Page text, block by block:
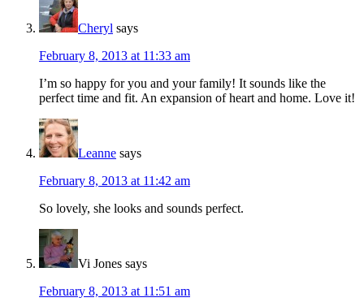
Cheryl says
February 8, 2013 at 11:33 am
I’m so happy for you and your family! It sounds like the
perfect time and fit. An expansion of heart and home. Love it!
Leanne says
February 8, 2013 at 11:42 am
So lovely, she looks and sounds perfect.
Vi Jones says
February 8, 2013 at 11:51 am